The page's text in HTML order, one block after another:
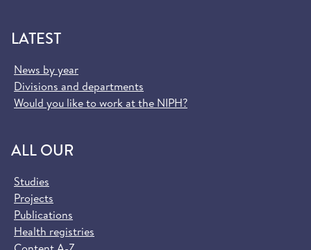
LATEST
News by year
Divisions and departments
Would you like to work at the NIPH?
ALL OUR
Studies
Projects
Publications
Health registries